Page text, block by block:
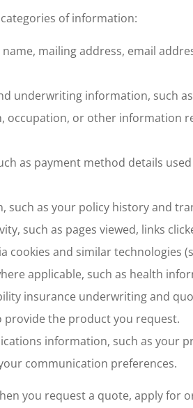
of information:
mailing address, email
underwriting information, such
occupation, or other information
as payment method details
such as your policy history and
such as pages viewed, links
cookies and similar technologies
applicable, such as health
insurance underwriting and
provide the product you request.
information, such as your
communication preferences.
you request a quote, apply for